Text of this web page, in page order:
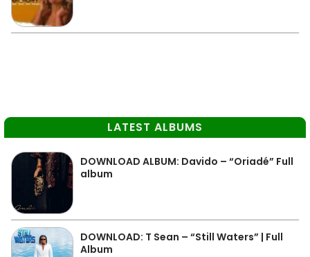
LATEST ALBUMS
DOWNLOAD ALBUM: Davido – “Oriadé” Full
album
DOWNLOAD: T Sean – “Still Waters” | Full
Album